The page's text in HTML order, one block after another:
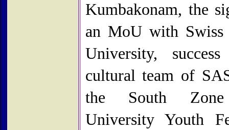
Kumbakonam, the
an MoU with Swiss
University,
cultural team of
the South
University Youth